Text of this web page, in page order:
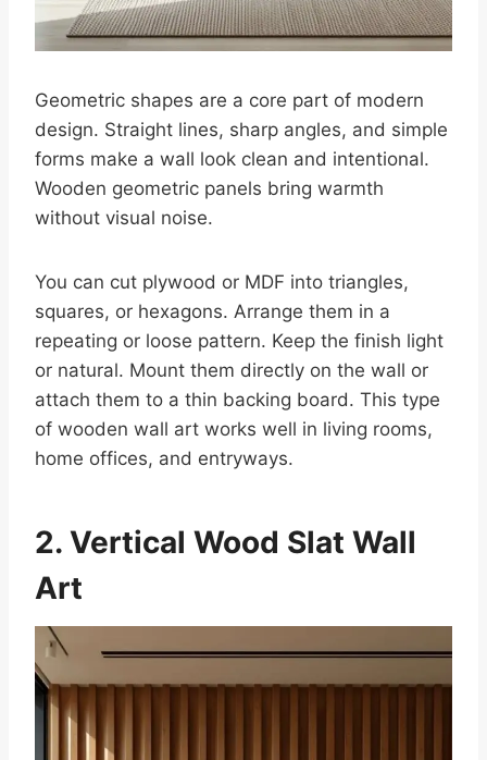
Geometric shapes are a core part of modern
design. Straight lines, sharp angles, and simple
forms make a wall look clean and intentional.
Wooden geometric panels bring warmth
without visual noise.
You can cut plywood or MDF into triangles,
squares, or hexagons. Arrange them in a
repeating or loose pattern. Keep the finish light
or natural. Mount them directly on the wall or
attach them to a thin backing board. This type
of wooden wall art works well in living rooms,
home offices, and entryways.
2. Vertical Wood Slat Wall
Art